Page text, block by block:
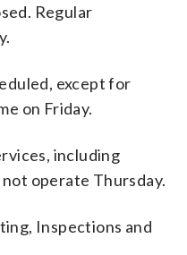
Regular
except for
on Friday.
including
operate Thursday.
Inspections and